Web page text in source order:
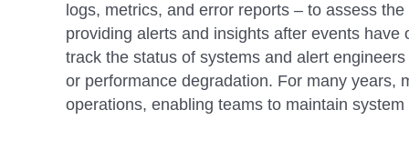
logs, metrics, and error reports – to assess
providing alerts and insights after events
track the status of systems and alert
or performance degradation. For many years,
operations, enabling teams to maintain